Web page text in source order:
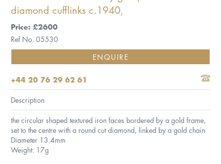
diamond cufflinks c.1940,
Price: £2600
Ref No. 05530
ENQUIRE
+44 20 76 29 62 61
Description
the circular shaped textured iron faces bordered by a gold frame,
set to the centre with a round cut diamond, linked by a gold chain
Diameter 13.4mm
Weight: 17g